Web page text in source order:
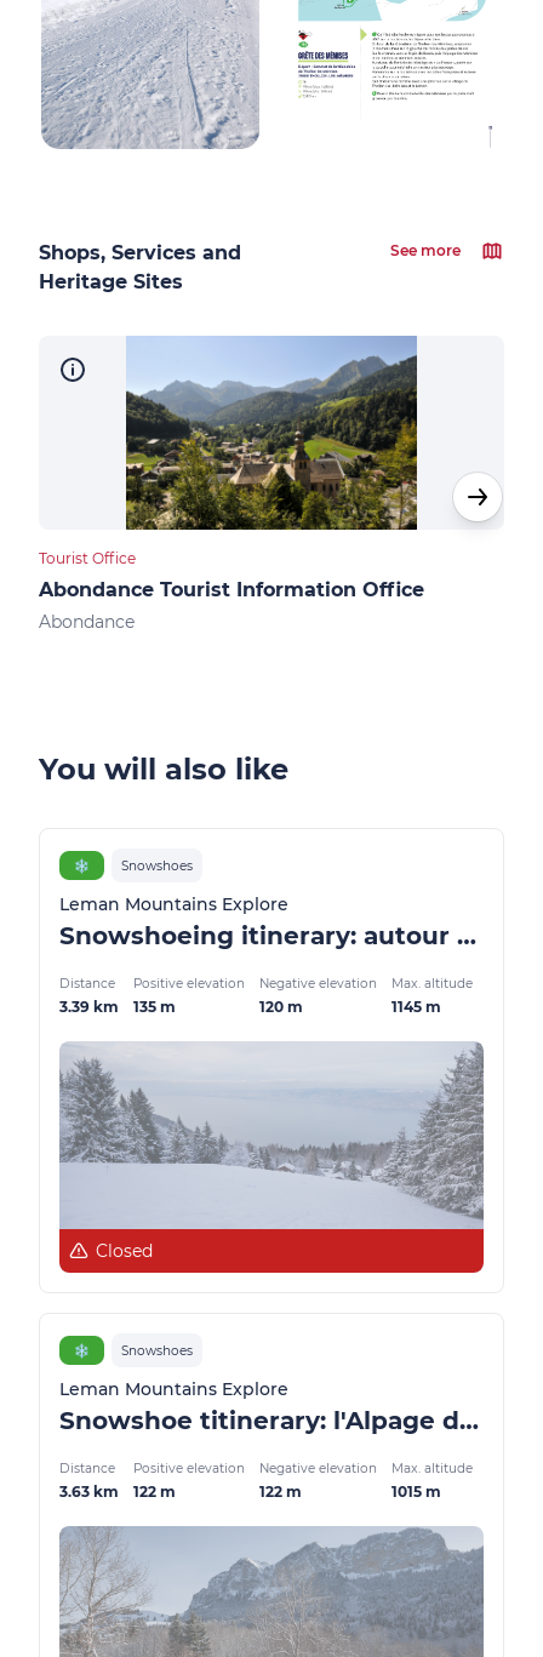
Shops, Services and
Heritage Sites
See more
Tourist Office
Abondance Tourist Information Office
Abondance
You will also like
❄️ Snowshoes
Leman Mountains Explore
Snowshoeing itinerary: autour de Thollon
Distance
3.39 km
Positive elevation
135 m
Negative elevation
120 m
Max. altitude
1145 m
Closed
❄️ Snowshoes
Leman Mountains Explore
Snowshoe titinerary: l'Alpage de Lain
Distance
3.63 km
Positive elevation
122 m
Negative elevation
122 m
Max. altitude
1015 m